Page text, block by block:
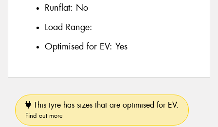
Runflat: No
Load Range:
Optimised for EV: Yes
This tyre has sizes that are optimised for EV.
Find out more